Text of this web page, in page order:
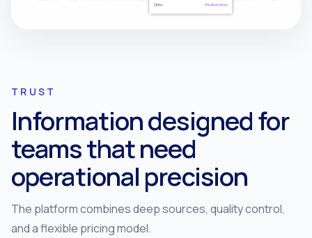
TRUST
Information designed for
teams that need
operational precision
The platform combines deep sources, quality control,
and a flexible pricing model.